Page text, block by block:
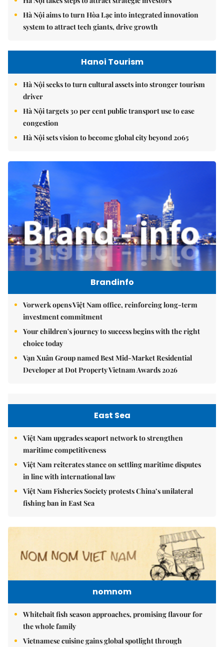
Hà Nội aims to turn Hòa Lạc into integrated innovation
system to attract tech giants, drive growth
Hanoi Tourism
Hà Nội seeks to turn cultural assets into stronger tourism
driver
Hà Nội targets 30 per cent public transport use to ease
congestion
Hà Nội sets vision to become global city beyond 2065
Brandinfo
Vorwerk opens Việt Nam office, reinforcing long-term
investment commitment
Your children's journey to success begins with the right
choice today
Vạn Xuân Group named Best Mid-Market Residential
Developer at Dot Property Vietnam Awards 2026
East Sea
Việt Nam upgrades seaport network to strengthen
maritime competitiveness
Việt Nam reiterates stance on settling maritime disputes
in line with international law
Việt Nam Fisheries Society protests China’s unilateral
fishing ban in East Sea
nomnom
Whitebait fish season approaches, promising flavour for
the whole family
Vietnamese cuisine gains global spotlight through